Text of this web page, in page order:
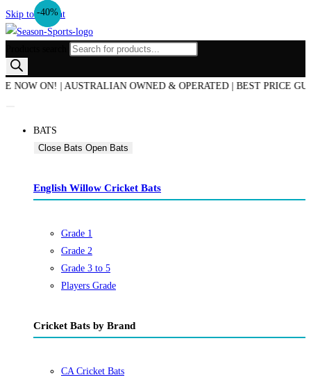
Skip to content
ON! | AUSTRALIAN OWNED & OPERATED | BEST PRICE
BATS
Close Bats Open Bats
English Willow Cricket Bats
Grade 1
Grade 2
Grade 3 to 5
Players Grade
Cricket Bats by Brand
CA Cricket Bats
-16%
-40%